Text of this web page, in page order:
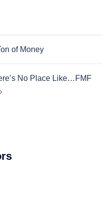
of Money
No Place Like…FMF